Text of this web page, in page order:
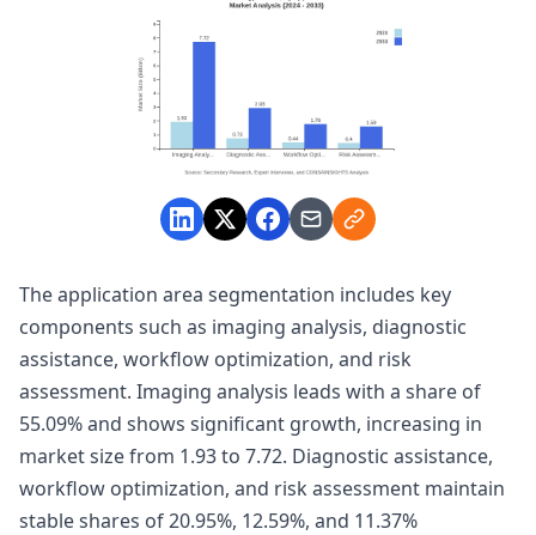
The application area segmentation includes key
components such as imaging analysis, diagnostic
assistance, workflow optimization, and risk
assessment. Imaging analysis leads with a share of
55.09% and shows significant growth, increasing in
market size from 1.93 to 7.72. Diagnostic assistance,
workflow optimization, and risk assessment maintain
stable shares of 20.95%, 12.59%, and 11.37%